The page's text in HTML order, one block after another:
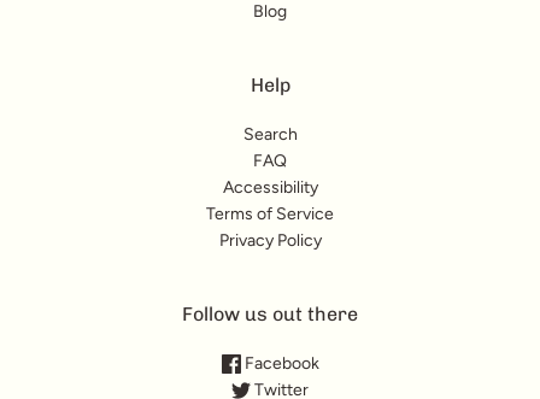
Blog
Help
Search
FAQ
Accessibility
Terms of Service
Privacy Policy
Follow us out there
Facebook
Twitter